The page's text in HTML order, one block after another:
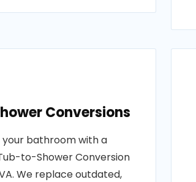
Conversions
your bathroom with a
to-Shower Conversion
We replace outdated,